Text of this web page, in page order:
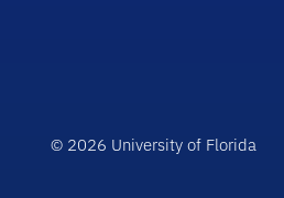
© 2026 University of Florida